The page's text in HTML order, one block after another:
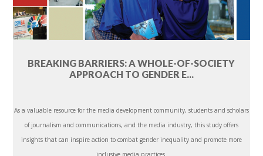
BREAKING BARRIERS: A WHOLE-OF-SOCIETY
APPROACH TO GENDER E...
As a valuable resource for the media development community, students and scholars
of journalism and communications, and the media industry, this study offers
insights that can inspire action to combat gender inequality and promote more
inclusive media practices.